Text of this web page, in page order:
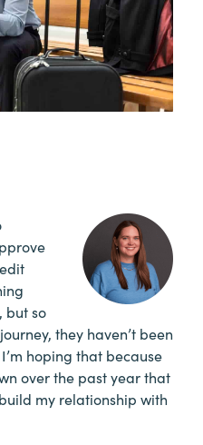
but so
they haven’t been
hoping that because
over the past year that
my relationship with